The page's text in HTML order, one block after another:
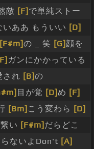
敵 [F] で単純ストー
いああ もういい [D]
[F#m]の _ 笑 [G] 顔を
ガンにかかっている
され [B]の
目が覚 [D]め [F]
[Bm] こう変わら [D]
い [F#m] だらどこ
らないよDon't [A]